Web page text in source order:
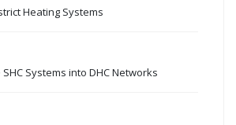
Heating Systems
Systems into DHC Networks